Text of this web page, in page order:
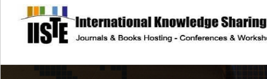
site description